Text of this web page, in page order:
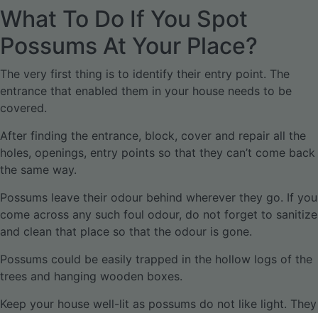
What To Do If You Spot
Possums At Your Place?
The very first thing is to identify their entry point. The
entrance that enabled them in your house needs to be
covered.
After finding the entrance, block, cover and repair all the
holes, openings, entry points so that they can’t come back
the same way.
Possums leave their odour behind wherever they go. If you
come across any such foul odour, do not forget to sanitize
and clean that place so that the odour is gone.
Possums could be easily trapped in the hollow logs of the
trees and hanging wooden boxes.
Keep your house well-lit as possums do not like light. They